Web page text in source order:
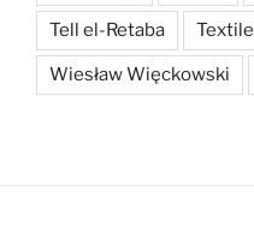
Tell el-Retaba Textile
Wiesław Więckowski